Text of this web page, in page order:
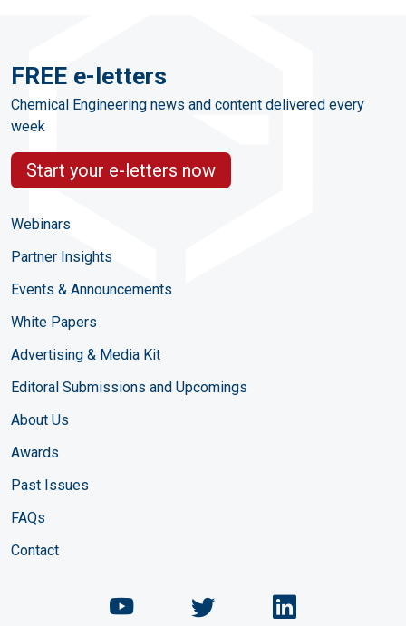
FREE e-letters
Chemical Engineering news and content delivered every
week
Start your e-letters now
Webinars
Partner Insights
Events & Announcements
White Papers
Advertising & Media Kit
Editoral Submissions and Upcomings
About Us
Awards
Past Issues
FAQs
Contact
Chemical Engineering
ChemicalChemical